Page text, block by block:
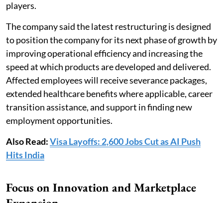
players.
The company said the latest restructuring is designed
to position the company for its next phase of growth by
improving operational efficiency and increasing the
speed at which products are developed and delivered.
Affected employees will receive severance packages,
extended healthcare benefits where applicable, career
transition assistance, and support in finding new
employment opportunities.
Also Read:Visa Layoffs: 2,600 Jobs Cut as AI Push
Hits India
Focus on Innovation and Marketplace